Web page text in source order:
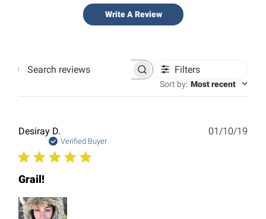
Write A Review
Search
Filters
Sort by: Most recent
Desiray D.
Verified Buyer
Grail!
01/10/19